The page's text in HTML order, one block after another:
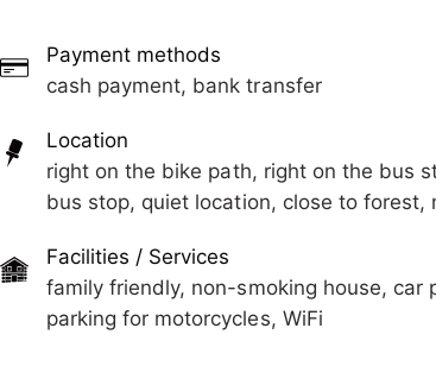
and walking paths are nearby.The Zillertaler
Payment methods
cash payment, bank transfer
Location
right on the bike path, right on the bus
bus stop, quiet location, close to forest,
Facilities / Services
family friendly, non-smoking house, car
parking for motorcycles, WiFi